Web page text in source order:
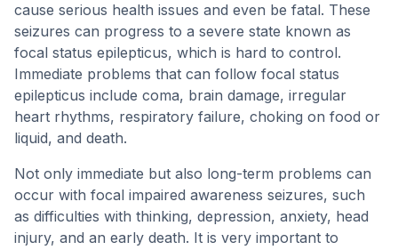
cause serious health issues and even be fatal. These
seizures can progress to a severe state known as
focal status epilepticus, which is hard to control.
Immediate problems that can follow focal status
epilepticus include coma, brain damage, irregular
heart rhythms, respiratory failure, choking on food or
liquid, and death.
Not only immediate but also long-term problems can
occur with focal impaired awareness seizures, such
as difficulties with thinking, depression, anxiety, head
injury, and an early death. It is very important to